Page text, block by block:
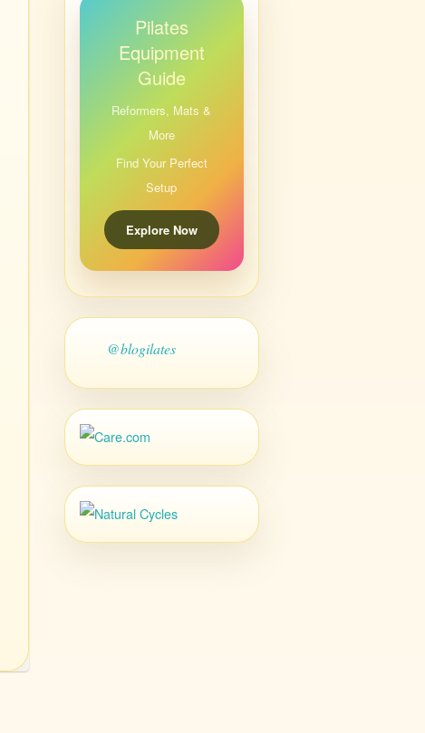
Pilates
Equipment
Guide
Reformers, Mats &
More
Find Your Perfect
Setup
Explore Now
@blogilates